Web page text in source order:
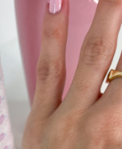
Bracelets
Bracelets
Trucker Hats
ES-TELL-JOY-